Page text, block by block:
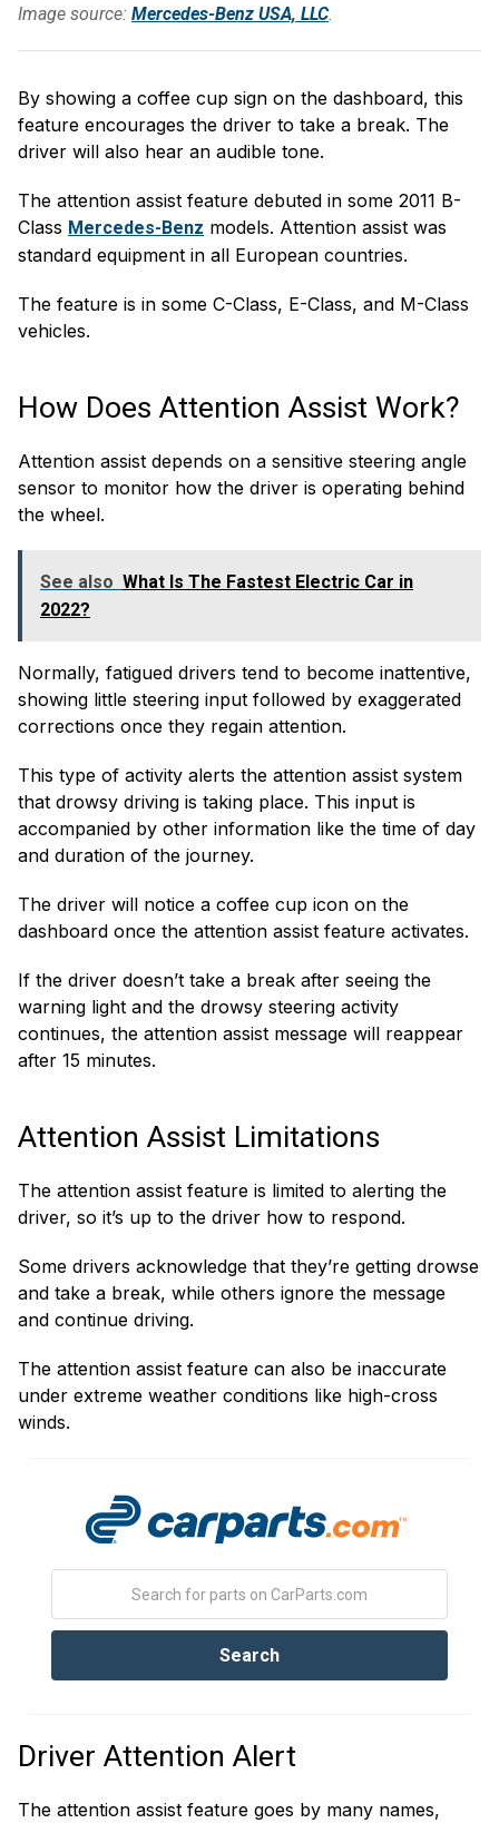
Image source: Mercedes-Benz USA, LLC.
By showing a coffee cup sign on the dashboard, this
feature encourages the driver to take a break. The
driver will also hear an audible tone.
The attention assist feature debuted in some 2011 B-
Class Mercedes-Benz models. Attention assist was
standard equipment in all European countries.
The feature is in some C-Class, E-Class, and M-Class
vehicles.
How Does Attention Assist Work?
Attention assist depends on a sensitive steering angle
sensor to monitor how the driver is operating behind
the wheel.
See also What Is The Fastest Electric Car in
2022?
Normally, fatigued drivers tend to become inattentive,
showing little steering input followed by exaggerated
corrections once they regain attention.
This type of activity alerts the attention assist system
that drowsy driving is taking place. This input is
accompanied by other information like the time of day
and duration of the journey.
The driver will notice a coffee cup icon on the
dashboard once the attention assist feature activates.
If the driver doesn’t take a break after seeing the
warning light and the drowsy steering activity
continues, the attention assist message will reappear
after 15 minutes.
Attention Assist Limitations
The attention assist feature is limited to alerting the
driver, so it’s up to the driver how to respond.
Some drivers acknowledge that they’re getting drowse
and take a break, while others ignore the message
and continue driving.
The attention assist feature can also be inaccurate
under extreme weather conditions like high-cross
winds.
Driver Attention Alert
The attention assist feature goes by many names,